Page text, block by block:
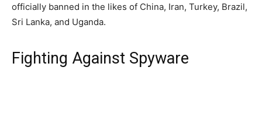
officially banned in the likes of China, Iran, Turkey, Brazil,
Sri Lanka, and Uganda.
Fighting Against Spyware